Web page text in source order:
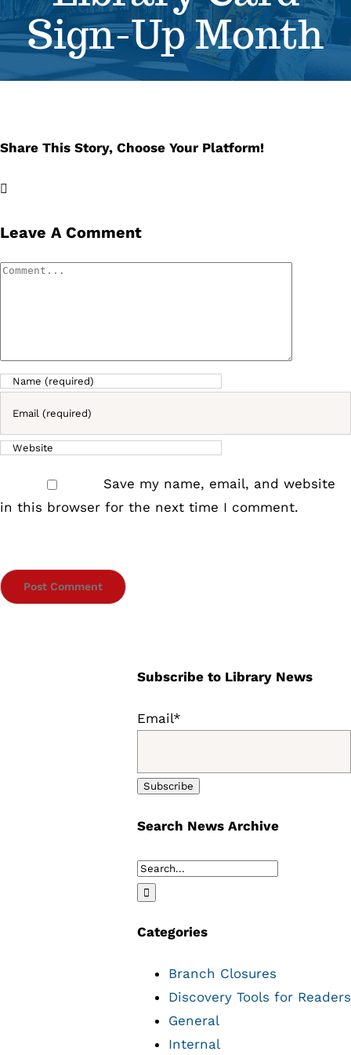
Sign-Up Month
Share This Story, Choose Your Platform!
Leave A Comment
Comment
Save my name, email, and website
in this browser for the next time I comment.
Subscribe to Library News
Email*
Search News Archive
Search
for:
Categories
Branch Closures
Discovery Tools for Readers
General
Internal